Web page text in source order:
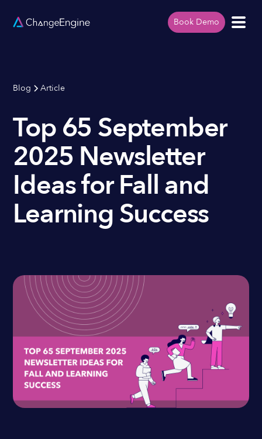
Book Demo
Blog Article
Top 65 September
2025 Newsletter
Ideas for Fall and
Learning Success